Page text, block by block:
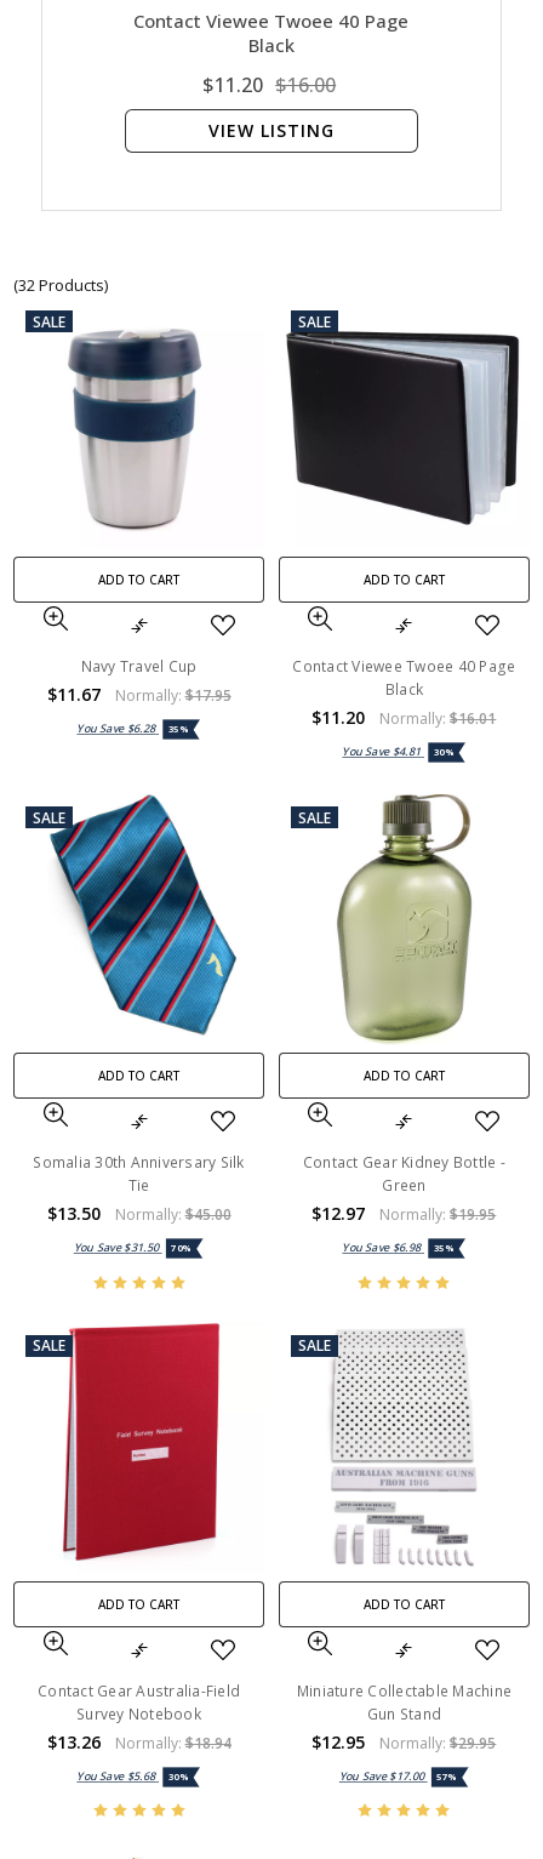
Contact Viewee Twoee 40 Page
Black
$11.20 $16.00
VIEW LISTING
(32 Products)
SALE
ADD TO CART
Navy Travel Cup
$11.67 Normally:$17.95
You Save $6.28 35%
SALE
ADD TO CART
Contact Viewee Twoee 40 Page
Black
$11.20 Normally:$16.01
You Save $4.81 30%
SALE
ADD TO CART
Somalia 30th Anniversary Silk
Tie
$13.50 Normally:$45.00
You Save$31.50 70%
SALE
ADD TO CART
Contact Gear Kidney Bottle -
Green
$12.97 Normally:$19.95
You Save $6.98 35%
SALE
ADD TO CART
Contact Gear Australia-Field
Survey Notebook
$13.26 Normally:$18.94
You Save $5.68 30%
SALE
ADD TO CART
Miniature Collectable Machine
Gun Stand
$12.95 Normally:$29.95
You Save$17.00 57%